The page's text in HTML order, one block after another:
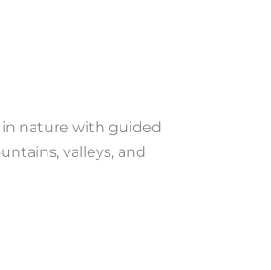
nature with guided
valleys, and